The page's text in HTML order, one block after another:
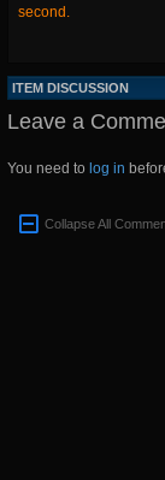
second.
ITEM DISCUSSION
Leave a
You need to log in
Collapse All